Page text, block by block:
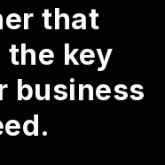
that
key
business